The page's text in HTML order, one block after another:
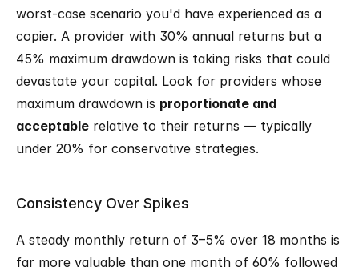
worst-case scenario you'd have experienced as a
copier. A provider with 30% annual returns but a
45% maximum drawdown is taking risks that could
devastate your capital. Look for providers whose
maximum drawdown is proportionate and
acceptable relative to their returns — typically
under 20% for conservative strategies.
Consistency Over Spikes
A steady monthly return of 3–5% over 18 months is
far more valuable than one month of 60% followed